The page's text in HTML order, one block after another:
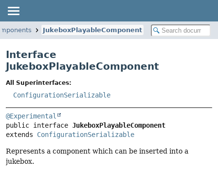
JukeboxPlayableComponent
Interface
JukeboxPlayableComponent
All Superinterfaces:
ConfigurationSerializable
@Experimental
public interface JukeboxPlayableComponent
extends ConfigurationSerializable
Represents a component which can be inserted into a
jukebox.